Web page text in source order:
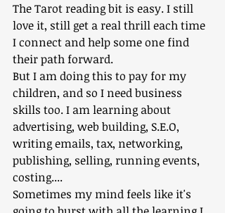
The Tarot reading bit is easy. I still
love it, still get a real thrill each time
I connect and help some one find
their path forward.
But I am doing this to pay for my
children, and so I need business
skills too. I am learning about
advertising, web building, S.E.O,
writing emails, tax, networking,
publishing, selling, running events,
costing....
Sometimes my mind feels like it's